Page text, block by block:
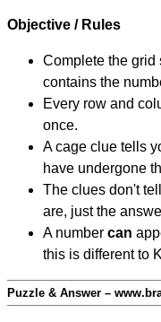
Objective / Rules
Complete the grid
contains the
Every row and
once.
A cage clue tells
have undergone
The clues don't
are, just the
A number can
this is different to
Puzzle & Answer –